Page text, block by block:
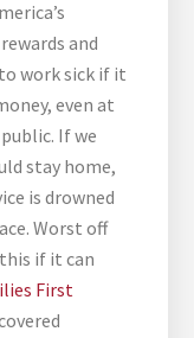
and
work sick if it
even at
If we
stay home,
is drowned
Worst off
if it can
First